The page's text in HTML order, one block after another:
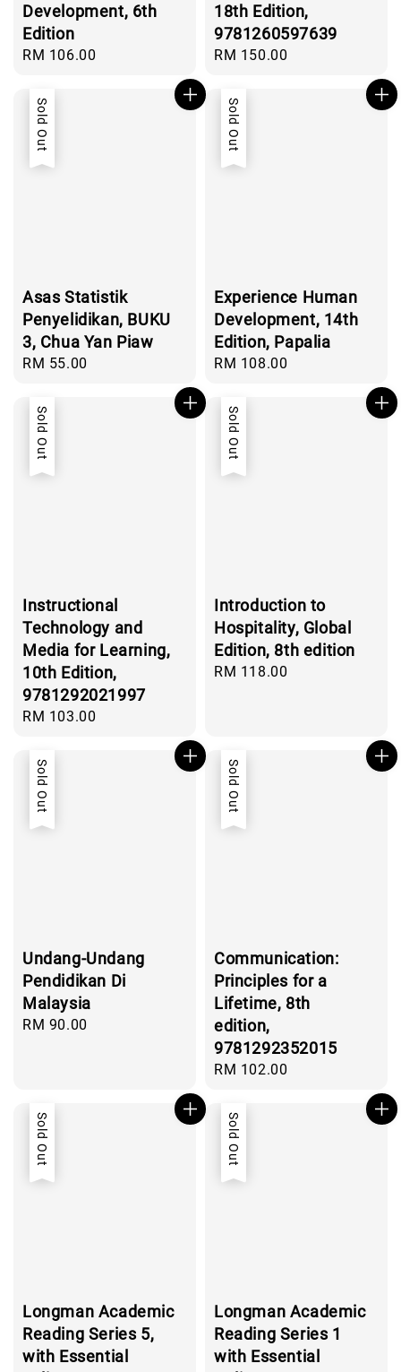
Development, 6th
Edition
Regular
RM 106.00
18th Edition,
9781260597639
Regular
RM 150.00
Sold Out
Asas Statistik
Penyelidikan, BUKU
3, Chua Yan Piaw
Regular
RM 55.00
Sold Out
Experience Human
Development, 14th
Edition, Papalia
Regular
RM 108.00
Sold Out
Instructional
Technology and
Media for Learning,
10th Edition,
9781292021997
Regular
RM 103.00
Sold Out
Introduction to
Hospitality, Global
Edition, 8th edition
Regular
RM 118.00
Sold Out
Undang-Undang
Pendidikan Di
Malaysia
Regular
RM 90.00
Sold Out
Communication:
Principles for a
Lifetime, 8th
edition,
9781292352015
Regular
RM 102.00
Sold Out
Longman Academic
Reading Series 5,
with Essential
Sold Out
Longman Academic
Reading Series 1
with Essential